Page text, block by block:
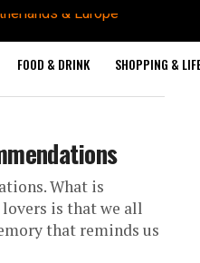
FOOD & DRINK SHOPPING &
What is
is that we all
that reminds us